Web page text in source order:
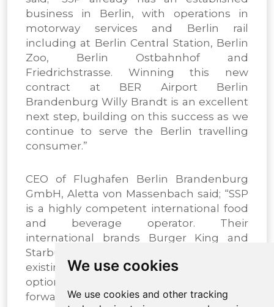
We use cookies
We use cookies and other tracking
business in Berlin, with operations in
motorway services and Berlin rail
including at Berlin Central Station, Berlin
Zoo, Berlin Ostbahnhof and
Friedrichstrasse. Winning this new
contract at BER Airport Berlin
Brandenburg Willy Brandt is an excellent
next step, building on this success as we
continue to serve the Berlin travelling
consumer.”
CEO of Flughafen Berlin Brandenburg
GmbH, Aletta von Massenbach said; “SSP
is a highly competent international food
and beverage operator. Their
international brands Burger King and
Starbucks are an excellent fit with the
existing range of food and beverage
options at our airport. We are looking
forward to a great partnership with SSP,